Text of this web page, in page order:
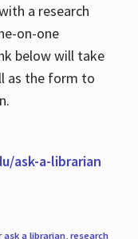
a research
on-one
below will take
as the form to
ask-a-librarian
ask a librarian, research